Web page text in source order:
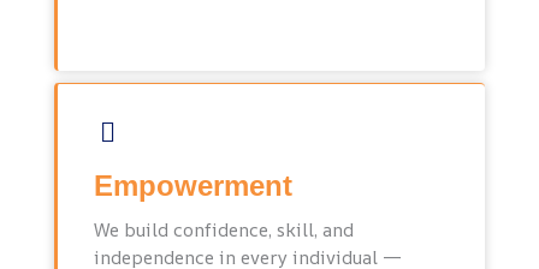
Empowerment
We build confidence, skill, and
independence in every individual —